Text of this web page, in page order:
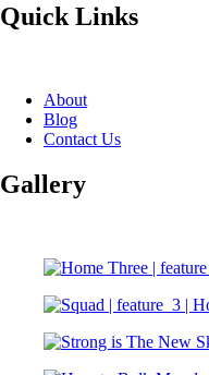
Quick Links
About
Blog
Contact Us
Gallery